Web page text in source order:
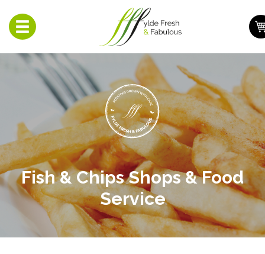
Toggle
navigation
Fish & Chips Shops & Food
Service